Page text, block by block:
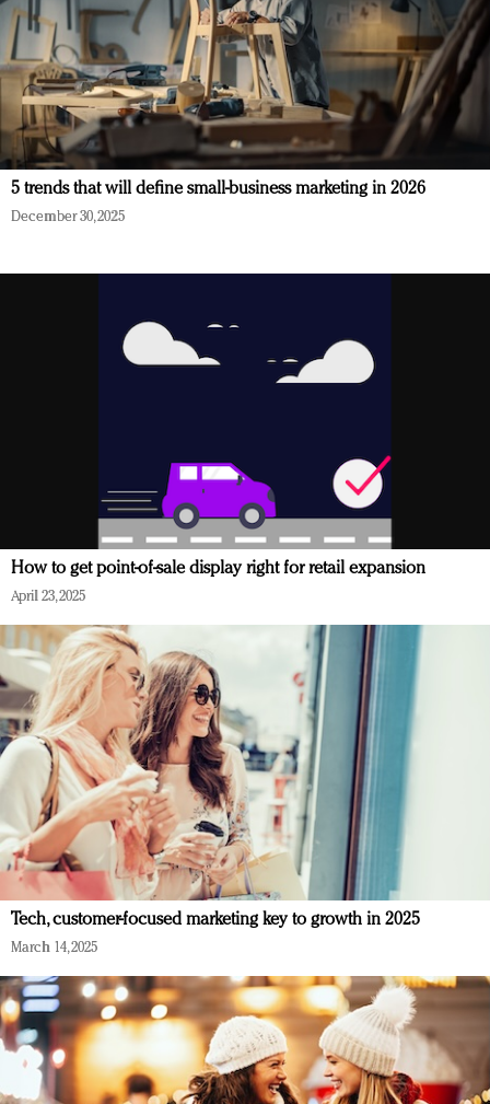
5 trends that will define small-business marketing in 2026
December 30, 2025
How to get point-of-sale display right for retail expansion
April 23, 2025
Tech, customer-focused marketing key to growth in 2025
March 14, 2025